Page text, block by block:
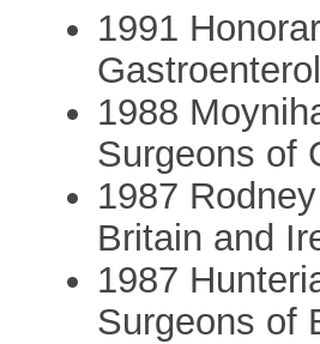
1991
1988
Surgeons of
1987
Britain and
1987
Surgeons of